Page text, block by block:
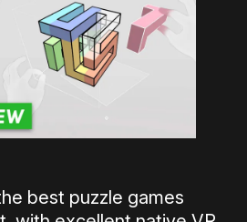
best puzzle games